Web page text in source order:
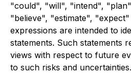
"could", "will", "intend",
"believe", "estimate", "expect"
expressions are intended to
statements. Such statements
views with respect to future
to such risks and